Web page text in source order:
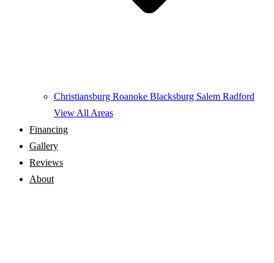
Christiansburg Roanoke Blacksburg Salem Radford
View All Areas
Financing
Gallery
Reviews
About